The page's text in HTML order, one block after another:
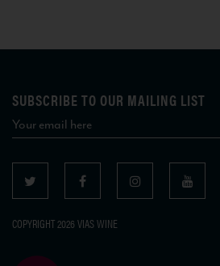
SUBSCRIBE TO OUR MAILING LIST
COPYRIGHT 2026 VIAS WINE